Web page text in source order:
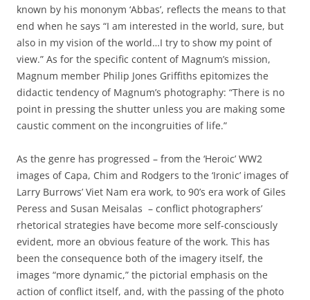
known by his mononym ‘Abbas’, reflects the means to that
end when he says “I am interested in the world, sure, but
also in my vision of the world…I try to show my point of
view.” As for the specific content of Magnum’s mission,
Magnum member Philip Jones Griffiths epitomizes the
didactic tendency of Magnum’s photography: “There is no
point in pressing the shutter unless you are making some
caustic comment on the incongruities of life.”
As the genre has progressed – from the ‘Heroic’ WW2
images of Capa, Chim and Rodgers to the ‘Ironic’ images of
Larry Burrows’ Viet Nam era work, to 90’s era work of Giles
Peress and Susan Meisalas – conflict photographers’
rhetorical strategies have become more self-consciously
evident, more an obvious feature of the work. This has
been the consequence both of the imagery itself, the
images “more dynamic,” the pictorial emphasis on the
action of conflict itself, and, with the passing of the photo